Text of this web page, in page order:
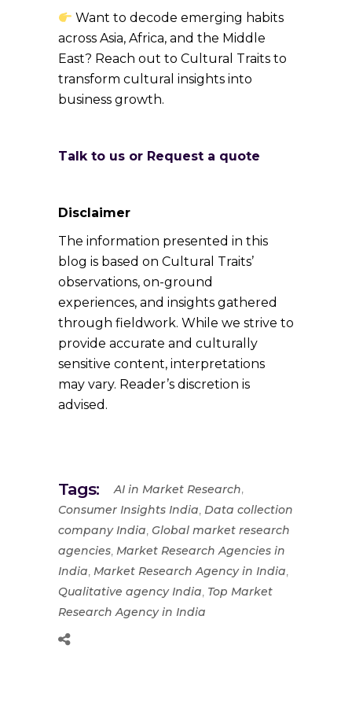
Want to decode emerging habits
across Asia, Africa, and the Middle
East? Reach out to Cultural Traits to
transform cultural insights into
business growth.
Talk to us or Request a quote
Disclaimer
The information presented in this
blog is based on Cultural Traits’
observations, on-ground
experiences, and insights gathered
through fieldwork. While we strive to
provide accurate and culturally
sensitive content, interpretations
may vary. Reader’s discretion is
advised.
Tags: AI in Market Research,
Consumer Insights India, Data collection
company India, Global market research
agencies, Market Research Agencies in
India, Market Research Agency in India,
Qualitative agency India, Top Market
Research Agency in India